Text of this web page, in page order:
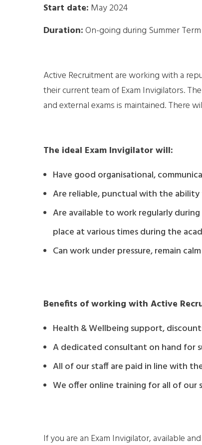
Start date: May 2024
Duration:On-going during Summer Term
Active Recruitment are working with a
their current team of Exam Invigilators.
and external exams is maintained. There
The ideal Exam Invigilator will:
Have good organisational,
Are reliable, punctual with the
Are available to work regularly
place at various times during the
Can work under pressure, remain
Benefits of working with Active
Health & Wellbeing support,
A dedicated consultant on hand for
All of our staff are paid in line with
We offer online training for all of our
If you are an Exam Invigilator, available